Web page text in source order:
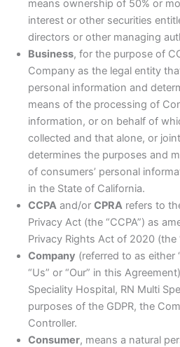
means ownership of 50% or
interest or other securities
directors or other managing
Business, for the purpose of
Company as the legal entity
personal information and
means of the processing of
information, or on behalf of
collected and that alone, or
determines the purposes and
of consumers’ personal
in the State of California.
CCPA and/or CPRA refers to
Privacy Act (the “CCPA”) as
Privacy Rights Act of 2020 (the
Company (referred to as either
“Us” or “Our” in this
Speciality Hospital, RN Multi
purposes of the GDPR, the
Controller.
Consumer, means a natural